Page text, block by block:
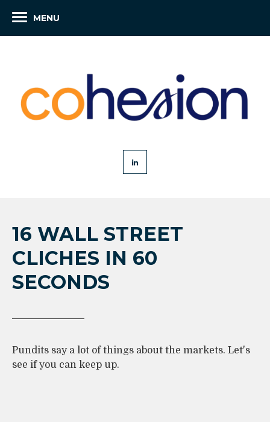
MENU
16 WALL STREET
CLICHES IN 60
SECONDS
Pundits say a lot of things about the markets. Let's
see if you can keep up.